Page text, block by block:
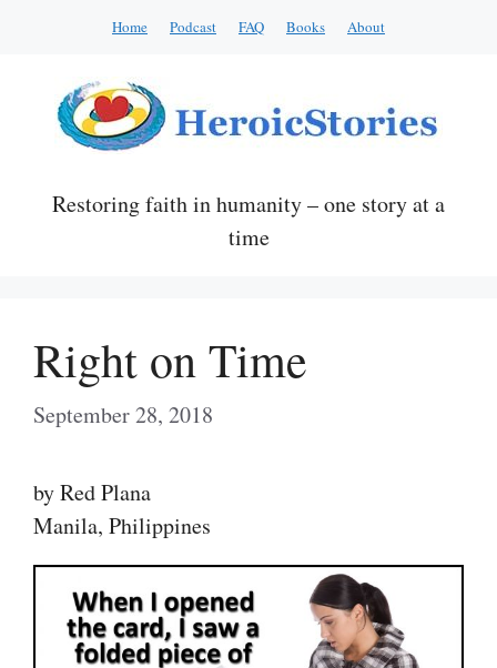
Home Podcast FAQ Books About
Restoring faith in humanity – one story at a
time
Right on Time
September 28, 2018
by Red Plana
Manila, Philippines